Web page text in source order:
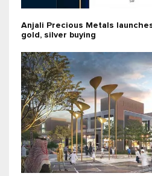
Anjali Precious Metals
gold, silver buying